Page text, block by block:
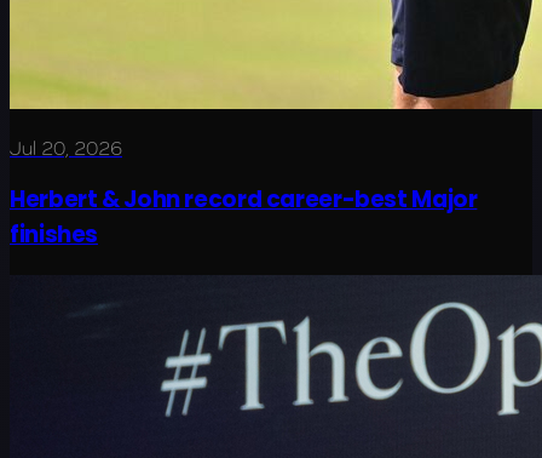
Jul 20, 2026
Herbert & John record career-best Major
finishes